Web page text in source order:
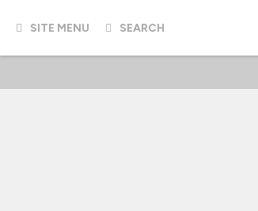
SITE MENU SEARCH